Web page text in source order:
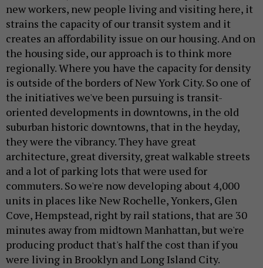
new workers, new people living and visiting here, it
strains the capacity of our transit system and it
creates an affordability issue on our housing. And on
the housing side, our approach is to think more
regionally. Where you have the capacity for density
is outside of the borders of New York City. So one of
the initiatives we've been pursuing is transit-
oriented developments in downtowns, in the old
suburban historic downtowns, that in the heyday,
they were the vibrancy. They have great
architecture, great diversity, great walkable streets
and a lot of parking lots that were used for
commuters. So we're now developing about 4,000
units in places like New Rochelle, Yonkers, Glen
Cove, Hempstead, right by rail stations, that are 30
minutes away from midtown Manhattan, but we're
producing product that's half the cost than if you
were living in Brooklyn and Long Island City.